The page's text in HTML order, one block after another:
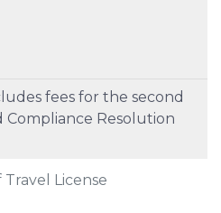
Travel License
fees for the second
Compliance Resolution